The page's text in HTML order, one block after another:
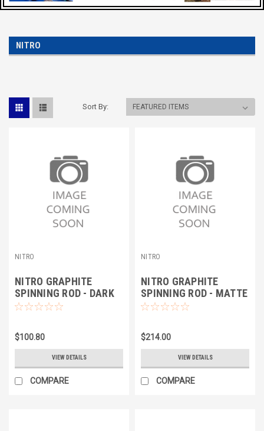
NITRO
Sort By:
NITRO
NITRO GRAPHITE
SPINNING ROD - DARK
BLUE
$100.80
VIEW DETAILS
COMPARE
NITRO
NITRO GRAPHITE
SPINNING ROD - MATTE
BLUE
$214.00
VIEW DETAILS
COMPARE